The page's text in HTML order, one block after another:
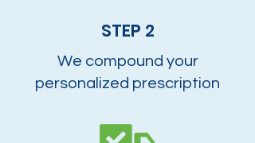
STEP 2
We compound your
personalized prescription